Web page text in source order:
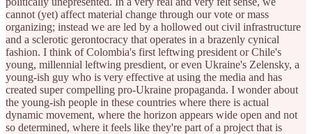
cannot (yet) affect material change through our vote or mass
organizing; instead we are led by a hollowed out civil infrastructure
and a sclerotic gerontocracy that operates in a brazenly cynical
fashion. I think of Colombia's first leftwing president or Chile's
young, millennial leftwing presdient, or even Ukraine's Zelensky, a
young-ish guy who is very effective at using the media and has
created super compelling pro-Ukraine propaganda. I wonder about
the young-ish people in these countries where there is actual
dynamic movement, where the horizon appears wide open and not
so determined, where it feels like they're part of a project that is